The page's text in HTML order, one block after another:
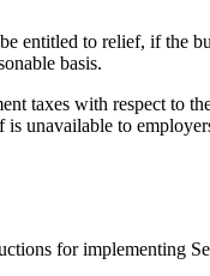
entitled to relief, if the
basis.
taxes with respect to
unavailable to
for implementing